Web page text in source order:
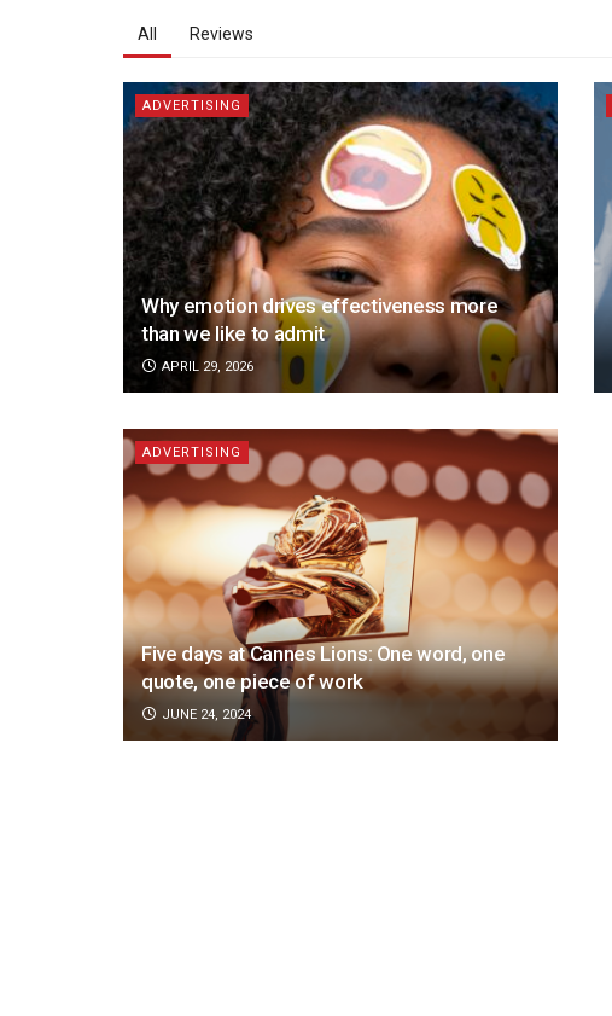
All Reviews
ADVERTISING
Why emotion drives effectiveness more
than we like to admit
APRIL 29, 2026
ADVERTISING
Five days at Cannes Lions: One word, one
quote, one piece of work
JUNE 24, 2024